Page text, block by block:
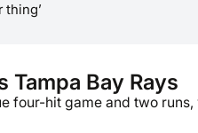
thing’
Tampa Bay Rays
four-hit game and two